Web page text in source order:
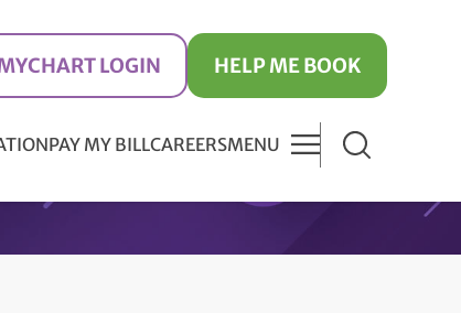
LOGIN HELP ME BOOK
PAY MY BILLCAREERSMENU